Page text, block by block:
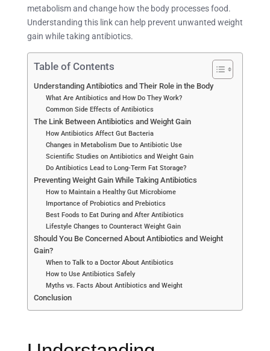
metabolism and change how the body processes food.
Understanding this link can help prevent unwanted weight
gain while taking antibiotics.
Table of Contents
Understanding Antibiotics and Their Role in the Body
What Are Antibiotics and How Do They Work?
Common Side Effects of Antibiotics
The Link Between Antibiotics and Weight Gain
How Antibiotics Affect Gut Bacteria
Changes in Metabolism Due to Antibiotic Use
Scientific Studies on Antibiotics and Weight Gain
Do Antibiotics Lead to Long-Term Fat Storage?
Preventing Weight Gain While Taking Antibiotics
How to Maintain a Healthy Gut Microbiome
Importance of Probiotics and Prebiotics
Best Foods to Eat During and After Antibiotics
Lifestyle Changes to Counteract Weight Gain
Should You Be Concerned About Antibiotics and Weight
Gain?
When to Talk to a Doctor About Antibiotics
How to Use Antibiotics Safely
Myths vs. Facts About Antibiotics and Weight
Conclusion